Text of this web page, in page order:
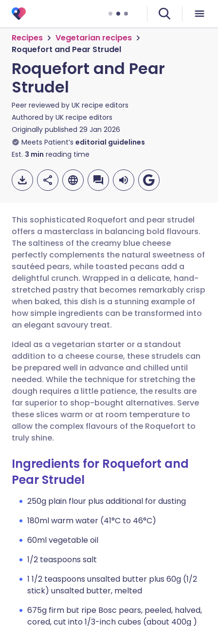
Recipes
Vegetarian recipes
Roquefort and Pear Strudel
Roquefort and Pear
Strudel
Peer reviewed by UK recipe editors
Authored by UK recipe editors
Originally published 29 Jan 2026
Meets Patient’s editorial guidelines
Est. 3 min reading time
Share via email
Share via Facebook
Share via LinkedIn
Share via X
Share via WhatsApp
Copy link
🇬🇧 English 🇩🇪 Deutsch
🇪🇸 Español 🇫🇷 Français
🇮🇹 Italiano 🇵🇹
🇮🇳 हिन्दी
🇸🇦 عربي 🇸🇪 Svenska
This sophisticated Roquefort and pear strudel
offers a masterclass in balancing bold flavours.
The saltiness of the creamy blue cheese
perfectly complements the natural sweetness of
sautéed pears, while toasted pecans add a
delightful crunch. Wrapped in a delicate, hand-
stretched pastry that becomes remarkably crisp
when baked, this dish is a stunning example of
how simple ingredients can be transformed into
an elegant savoury treat.
Ideal as a vegetarian starter or a standout
addition to a cheese course, these strudels can
be prepared well in advance and chilled until
needed. While the technique for stretching the
dough requires a little patience, the results are
far superior to shop-bought alternatives. Serve
these slices warm or at room temperature to
allow the complex flavours of the Roquefort to
truly shine.
Ingredients for Roquefort and
Pear Strudel
250g plain flour plus additional for dusting
180ml warm water (41°C to 46°C)
60ml vegetable oil
1/2 teaspoons salt
1 1/2 teaspoons unsalted butter plus 60g (1/2
stick) unsalted butter, melted
675g firm but ripe Bosc pears, peeled, halved,
cored, cut into 1/3-inch cubes (about 400g )